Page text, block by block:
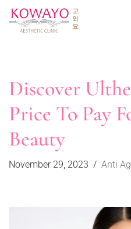
Skip
Discover
Price To Pay
Beauty
November 29, 2023 Anti